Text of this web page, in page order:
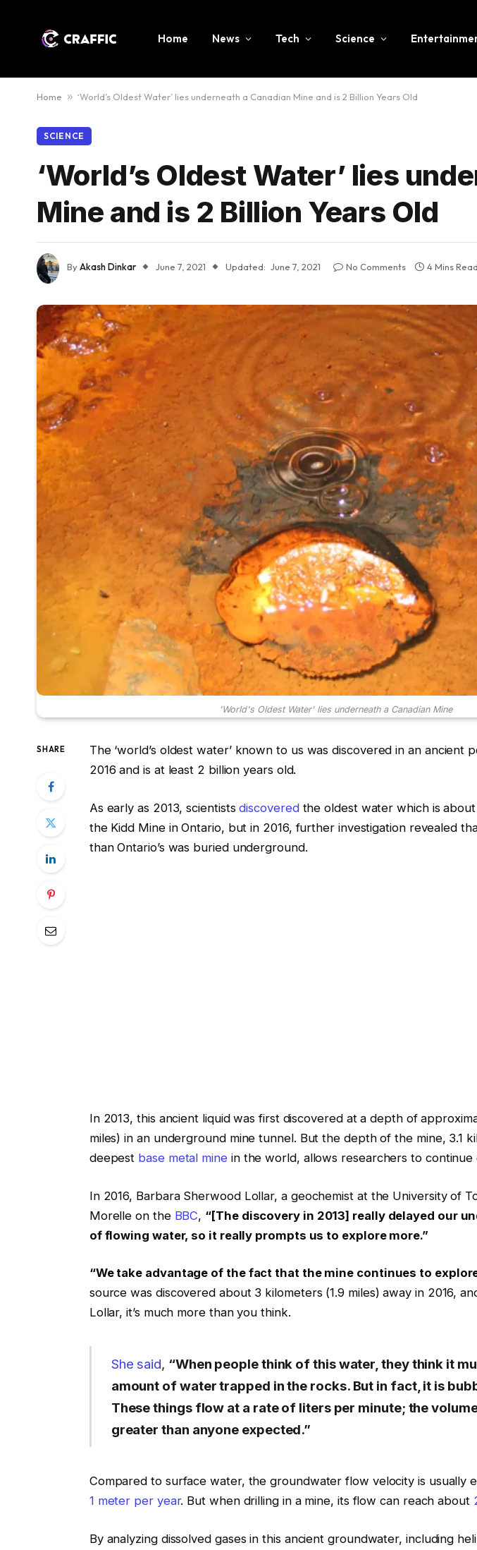
Home News Tech Science
Home » ‘World’s Oldest Water’ lies underneath a Canadian Mine and is 2 Billion Years Old
SCIENCE
‘World’s Oldest Water’ lies
Mine and is 2 Billion Years Old
ByAkash Dinkar June 7, 2021 Updated: June 7, 2021 No Comments 4 Mins Read
'World's Oldest Water' lies underneath a Canadian Mine
SHARE
The ‘world’s oldest water’ known to us was discovered in an ancient
2016 and is at least 2 billion years old.
As early as 2013, scientistsdiscovered the oldest water which is
the Kidd Mine in Ontario, but in 2016, further investigation revealed
than Ontario’s was buried underground.
In 2013, this ancient liquid was first discovered at a depth of
miles) in an underground mine tunnel. But the depth of the mine, 3.1
deepest base metal minein the world, allows researchers to continue
In 2016, Barbara Sherwood Lollar, a geochemist at the University of
Morelle on the BBC, “[The discovery in 2013] really delayed our
of flowing water, so it really prompts us to explore more.”
“We take advantage of the fact that the mine continues to
source was discovered about 3 kilometers (1.9 miles) away in 2016,
Lollar, it’s much more than you think.
She said, “When people think of this water, they think it
amount of water trapped in the rocks. But in fact, it is
These things flow at a rate of liters per minute; the
greater than anyone expected.”
Compared to surface water, the groundwater flow velocity is usually
1 meter per year. But when drilling in a mine, its flow can reach about
By analyzing dissolved gases in this ancient groundwater, including